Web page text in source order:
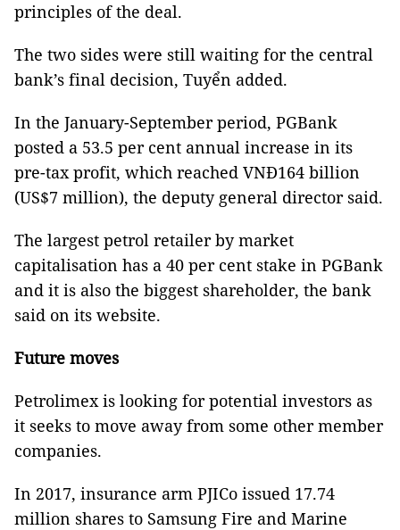
principles of the deal.
The two sides were still waiting for the central
bank’s final decision, Tuyển added.
In the January-September period, PGBank
posted a 53.5 per cent annual increase in its
pre-tax profit, which reached VNĐ164 billion
(US$7 million), the deputy general director said.
The largest petrol retailer by market
capitalisation has a 40 per cent stake in PGBank
and it is also the biggest shareholder, the bank
said on its website.
Future moves
Petrolimex is looking for potential investors as
it seeks to move away from some other member
companies.
In 2017, insurance arm PJICo issued 17.74
million shares to Samsung Fire and Marine